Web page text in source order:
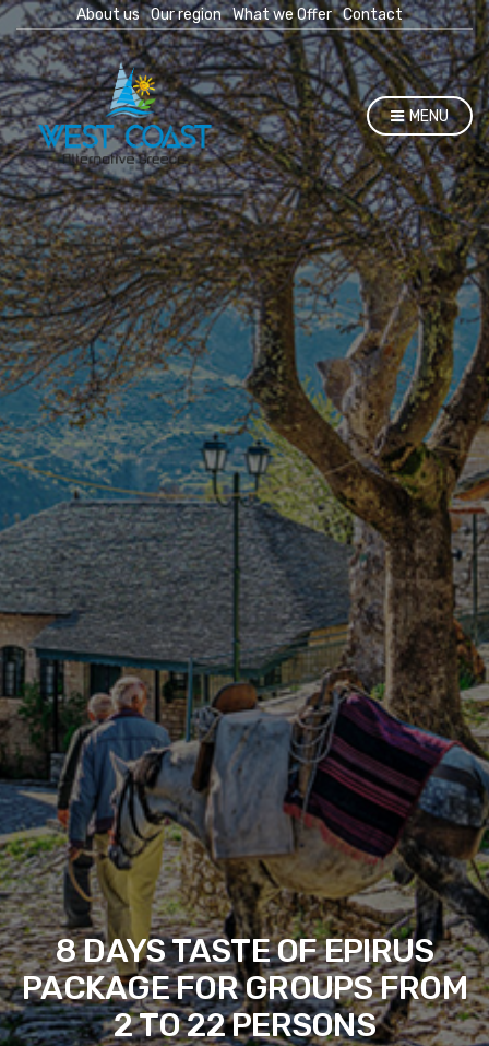
About us Our region What we Offer Contact
MENU
8 DAYS TASTE OF EPIRUS
PACKAGE FOR GROUPS FROM
2 TO 22 PERSONS